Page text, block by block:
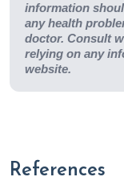
information
any health
doctor. Consult
relying on any
website.
References